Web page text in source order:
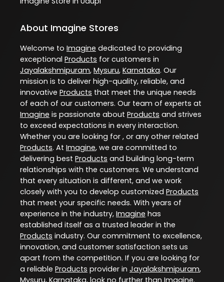
About Imagine Stores
Welcome to Imagine dedicated to providing
exceptional Products for customers in
Jayalakshmipuram, Mysuru, Karnataka. Our
mission is to deliver high-quality, reliable, and
innovative Products that meet the unique needs
of each of our customers. Our team of experts at
Imagine is passionate about Products and strives
to exceed expectations in every interaction.
Whether you are looking for , or any other related
Products. At Imagine, we are committed to
delivering best Products and building long-term
relationships with the customers. We understand
that every situation is different, and we work
closely with you to develop customized Products
that meet your specific needs. With years of
experience in the industry, Imagine has
established itself as a trusted leader in the
Products industry. Our commitment to excellence,
innovation, and customer satisfaction sets us
apart from the competition. If you are looking for
a reliable Products provider in Jayalakshmipuram,
Mysuru, Karnataka, look no further than Imagine.